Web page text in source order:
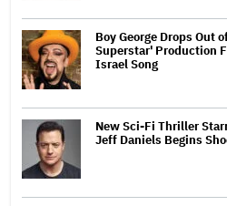
Boy George Drops Out
Superstar' Production
Israel Song
New Sci-Fi Thriller
Jeff Daniels Begins